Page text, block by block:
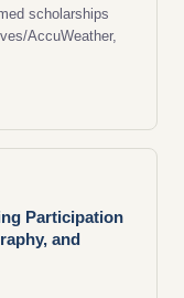
scholarships
AccuWeather,
Participation
and